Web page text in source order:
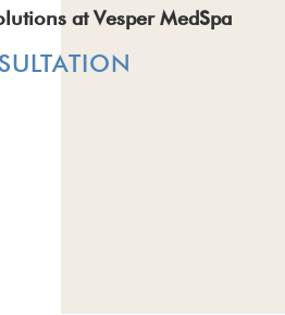
at Vesper MedSpa